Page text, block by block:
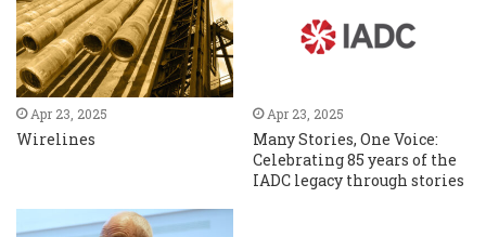
Apr 23, 2025
Wirelines
Apr 23, 2025
Many Stories, One Voice:
Celebrating 85 years of the
IADC legacy through stories